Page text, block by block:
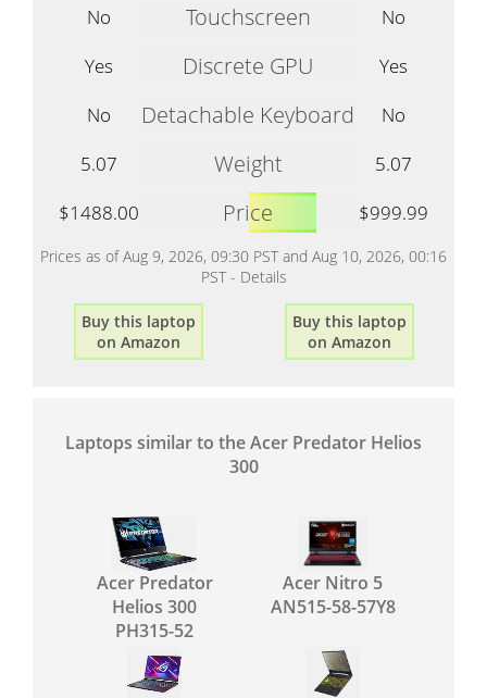
No
Touchscreen
No
Yes
Discrete GPU
Yes
No
Detachable Keyboard
No
5.07
Weight
5.07
$1488.00
Price $999.99
Prices as of Aug 9, 2026, 09:30 PST and Aug 10, 2026, 00:16
PST - Details
Buy this laptop
on Amazon
Buy this laptop
on Amazon
Laptops similar to the Acer Predator Helios
300
Acer Predator
Helios 300
PH315-52
Acer Nitro 5
AN515-58-57Y8